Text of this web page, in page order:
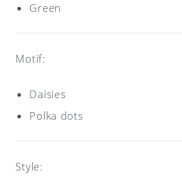
Green
Motif:
Daisies
Polka dots
Style: